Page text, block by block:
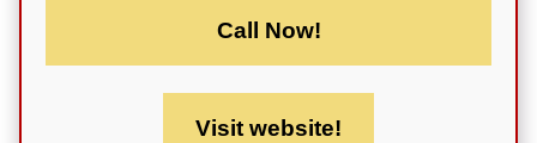
Call Now!
Visit website!